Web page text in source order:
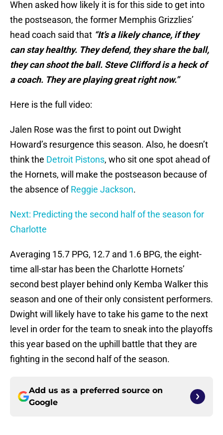
When asked how likely it is for this side to get into
the postseason, the former Memphis Grizzlies’
head coach said that “It’s a likely chance, if they
can stay healthy. They defend, they share the ball,
they can shoot the ball. Steve Clifford is a heck of
a coach. They are playing great right now.”
Here is the full video:
Jalen Rose was the first to point out Dwight
Howard’s resurgence this season. Also, he doesn’t
think the Detroit Pistons, who sit one spot ahead of
the Hornets, will make the postseason because of
the absence ofReggie Jackson.
Next: Predicting the second half of the season for
Charlotte
Averaging 15.7 PPG, 12.7 and 1.6 BPG, the eight-
time all-star has been the Charlotte Hornets’
second best player behind only Kemba Walker this
season and one of their only consistent performers.
Dwight will likely have to take his game to the next
level in order for the team to sneak into the playoffs
this year based on the uphill battle that they are
fighting in the second half of the season.
Add us as a preferred source on
Google